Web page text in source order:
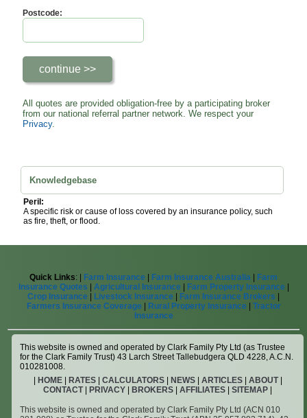
Postcode:
All quotes are provided obligation-free by a participating broker
from our national referral partner network. We respect your
Privacy.
Knowledgebase
Peril:
A specific risk or cause of loss covered by an insurance policy, such
as fire, theft, or flood.
Quick Links: | Farm Insurance Farm Insurance Australia
Farm
Insurance Quotes
Agricultural Insurance Farm Property Insurance
Crop Insurance
Livestock Insurance Farm Insurance Brokers
Farmers Insurance Coverage
Rural Property Insurance
Tractor
Insurance
This website is owned and operated by Clark Family Pty Ltd (as Trustee
for the Clark Family Trust) 43 Larch Street Tallebudgera QLD 4228, A.C.N.
010281008.
HOME| RATES| CALCULATORS| NEWS| ARTICLES| ABOUT|
CONTACT| PRIVACY BROKERS AFFILIATES SITEMAP
This website is owned and operated by Clark Family Pty Ltd (ACN 010